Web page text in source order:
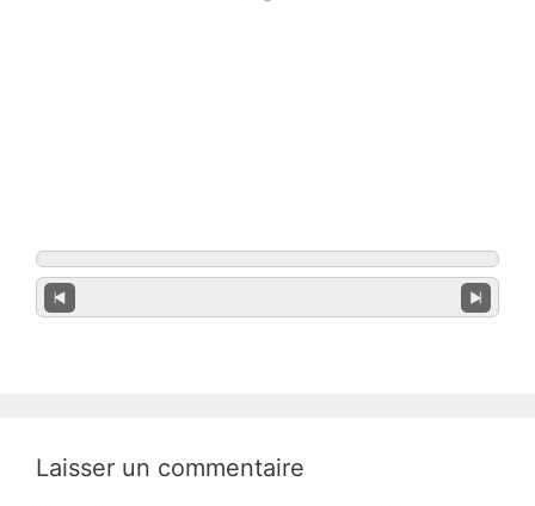
Laisser un commentaire